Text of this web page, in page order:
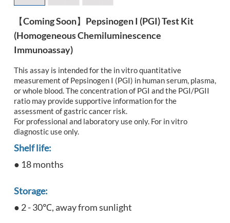
【Coming Soon】Pepsinogen I (PGI) Test Kit
(Homogeneous Chemiluminescence
Immunoassay)
This assay is intended for the in vitro quantitative
measurement of Pepsinogen I (PGI) in human serum, plasma,
or whole blood. The concentration of PGI and the PGI/PGII
ratio may provide supportive information for the
assessment of gastric cancer risk.
For professional and laboratory use only. For in vitro
diagnostic use only.
Shelf life:
● 18 months
Storage:
● 2 - 30℃, away from sunlight